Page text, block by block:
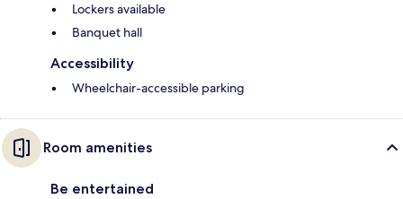
Lockers available
Banquet hall
Accessibility
Wheelchair-accessible parking
Room amenities
Be entertained